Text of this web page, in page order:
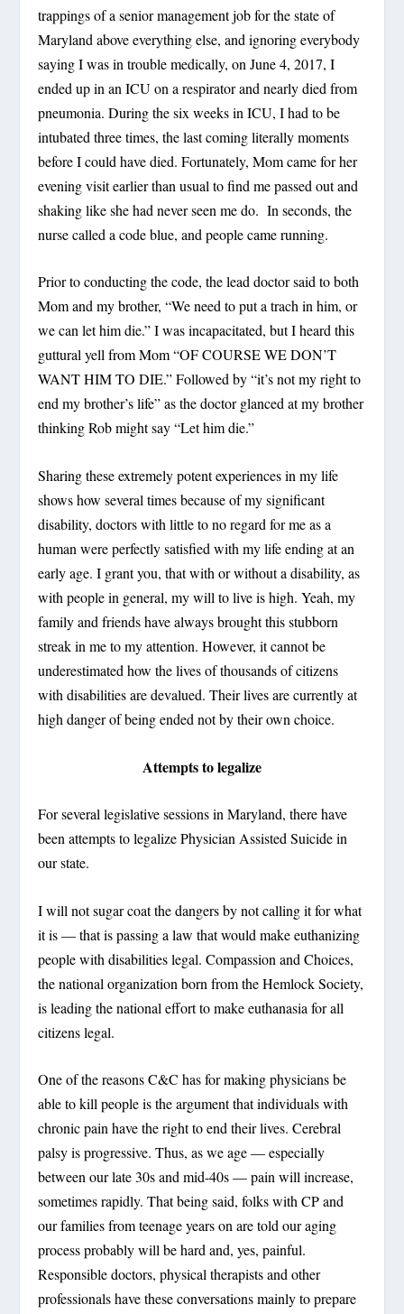
trappings of a senior management job for the state of
Maryland above everything else, and ignoring everybody
saying I was in trouble medically, on June 4, 2017, I
ended up in an ICU on a respirator and nearly died from
pneumonia. During the six weeks in ICU, I had to be
intubated three times, the last coming literally moments
before I could have died. Fortunately, Mom came for her
evening visit earlier than usual to find me passed out and
shaking like she had never seen me do. In seconds, the
nurse called a code blue, and people came running.
Prior to conducting the code, the lead doctor said to both
Mom and my brother, “We need to put a trach in him, or
we can let him die.” I was incapacitated, but I heard this
guttural yell from Mom “OF COURSE WE DON’T
WANT HIM TO DIE.” Followed by “it’s not my right to
end my brother’s life” as the doctor glanced at my brother
thinking Rob might say “Let him die.”
Sharing these extremely potent experiences in my life
shows how several times because of my significant
disability, doctors with little to no regard for me as a
human were perfectly satisfied with my life ending at an
early age. I grant you, that with or without a disability, as
with people in general, my will to live is high. Yeah, my
family and friends have always brought this stubborn
streak in me to my attention. However, it cannot be
underestimated how the lives of thousands of citizens
with disabilities are devalued. Their lives are currently at
high danger of being ended not by their own choice.
Attempts to legalize
For several legislative sessions in Maryland, there have
been attempts to legalize Physician Assisted Suicide in
our state.
I will not sugar coat the dangers by not calling it for what
it is — that is passing a law that would make euthanizing
people with disabilities legal. Compassion and Choices,
the national organization born from the Hemlock Society,
is leading the national effort to make euthanasia for all
citizens legal.
One of the reasons C&C has for making physicians be
able to kill people is the argument that individuals with
chronic pain have the right to end their lives. Cerebral
palsy is progressive. Thus, as we age — especially
between our late 30s and mid-40s — pain will increase,
sometimes rapidly. That being said, folks with CP and
our families from teenage years on are told our aging
process probably will be hard and, yes, painful.
Responsible doctors, physical therapists and other
professionals have these conversations mainly to prepare